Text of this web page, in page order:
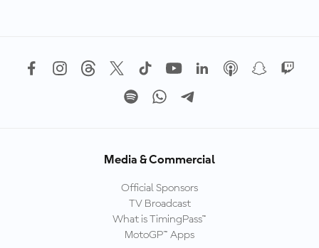
Media & Commercial
Official Sponsors
TV Broadcast
What is TimingPass™
MotoGP™ Apps